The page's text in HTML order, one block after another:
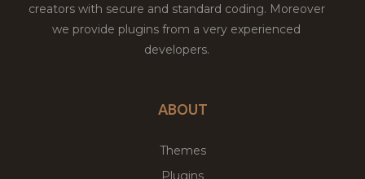
creators with secure and standard coding. Moreover
we provide plugins from a very experienced
developers.
ABOUT
Themes
Plugins